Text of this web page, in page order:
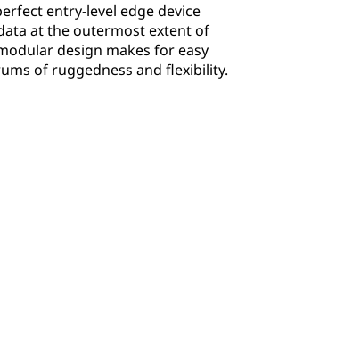
entry-level edge device
at the outermost extent of
design makes for easy
of ruggedness and flexibility.